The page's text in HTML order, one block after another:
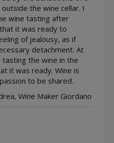
the wine cellar. I
wine tasting after
it was ready to
of jealousy, as if
detachment. At
the wine in the
it was ready. Wine is
to be shared.
Wine Maker Giordano